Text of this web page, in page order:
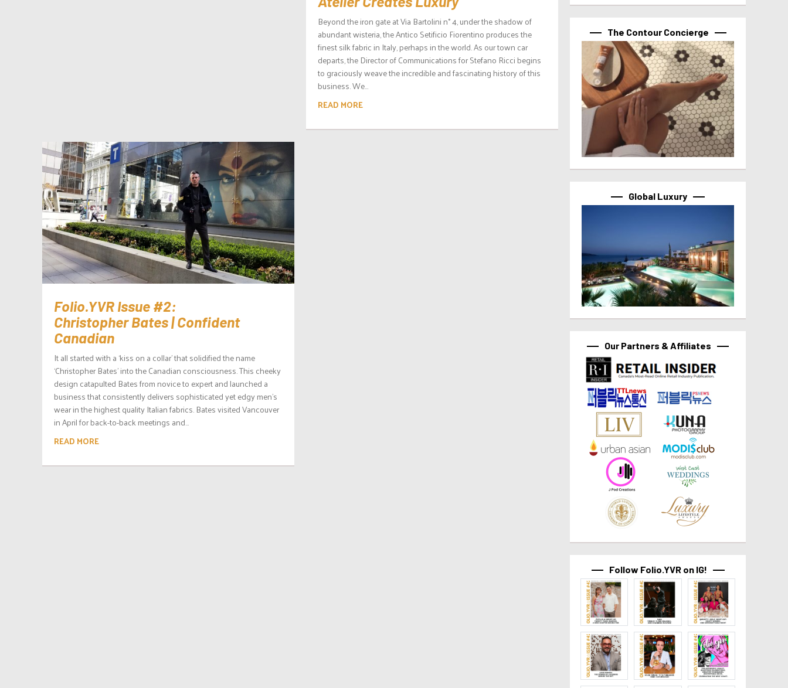
Beyond the iron gate at Via Bartolini n° 4, under the shadow of
abundant wisteria, the Antico Setificio Fiorentino produces the
finest silk fabric in Italy, perhaps in the world. As our town car
departs, the Director of Communications for Stefano Ricci begins
to graciously weave the incredible and fascinating history of this
business. We...
READ MORE
Folio.YVR Issue #2:
Christopher Bates | Confident
Canadian
It all started with a ‘kiss on a collar’ that solidified the name
‘Christopher Bates’ into the Canadian consciousness. This cheeky
design catapulted Bates from novice to expert and launched a
business that consistently delivers sophisticated yet edgy men’s
wear in the highest quality Italian fabrics. Bates visited Vancouver
in April for back-to-back meetings and...
READ MORE
The Contour Concierge
Global Luxury
Our Partners & Affiliates
Follow Folio.YVR on IG!